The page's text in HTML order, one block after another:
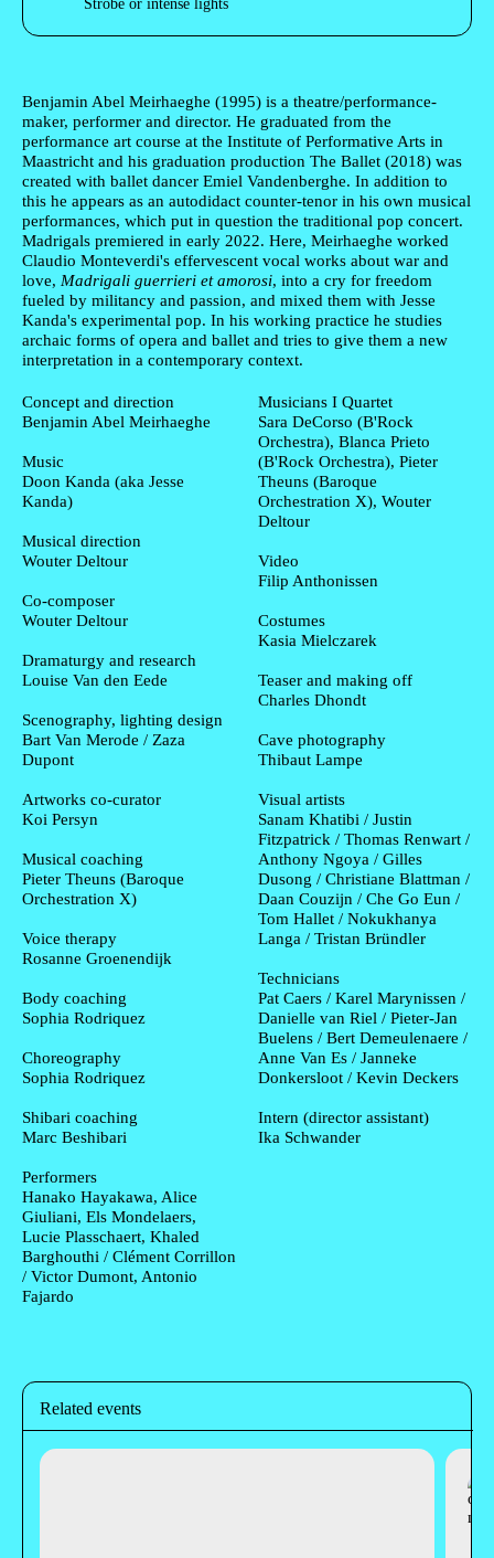
Strobe or intense lights
Author's bio text
Benjamin Abel Meirhaeghe (1995) is a theatre/performance-
maker, performer and director. He graduated from the
performance art course at the Institute of Performative Arts in
Maastricht and his graduation production The Ballet (2018) was
created with ballet dancer Emiel Vandenberghe. In addition to
this he appears as an autodidact counter-tenor in his own musical
performances, which put in question the traditional pop concert.
Madrigals premiered in early 2022. Here, Meirhaeghe worked
Claudio Monteverdi's effervescent vocal works about war and
love, Madrigali guerrieri et amorosi, into a cry for freedom
fueled by militancy and passion, and mixed them with Jesse
Kanda's experimental pop. In his working practice he studies
archaic forms of opera and ballet and tries to give them a new
interpretation in a contemporary context.
Concept and direction
Benjamin Abel Meirhaeghe
Music
Doon Kanda (aka Jesse
Kanda)
Musical direction
Wouter Deltour
Co-composer
Wouter Deltour
Dramaturgy and research
Louise Van den Eede
Scenography, lighting design
Bart Van Merode / Zaza
Dupont
Artworks co-curator
Koi Persyn
Musical coaching
Pieter Theuns (Baroque
Orchestration X)
Voice therapy
Rosanne Groenendijk
Body coaching
Sophia Rodriquez
Choreography
Sophia Rodriquez
Shibari coaching
Marc Beshibari
Performers
Hanako Hayakawa, Alice
Giuliani, Els Mondelaers,
Lucie Plasschaert, Khaled
Barghouthi / Clément Corrillon
/ Victor Dumont, Antonio
Fajardo
Musicians I Quartet
Sara DeCorso (B'Rock
Orchestra), Blanca Prieto
(B'Rock Orchestra), Pieter
Theuns (Baroque
Orchestration X), Wouter
Deltour
Video
Filip Anthonissen
Costumes
Kasia Mielczarek
Teaser and making off
Charles Dhondt
Cave photography
Thibaut Lampe
Visual artists
Sanam Khatibi / Justin
Fitzpatrick / Thomas Renwart /
Anthony Ngoya / Gilles
Dusong / Christiane Blattman /
Daan Couzijn / Che Go Eun /
Tom Hallet / Nokukhanya
Langa / Tristan Bründler
Technicians
Pat Caers / Karel Marynissen /
Danielle van Riel / Pieter-Jan
Buelens / Bert Demeulenaere /
Anne Van Es / Janneke
Donkersloot / Kevin Deckers
Intern (director assistant)
Ika Schwander
Related events